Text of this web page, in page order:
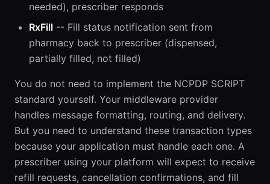
needed), prescriber responds
RxFill -- Fill status notification sent from
pharmacy back to prescriber (dispensed,
partially filled, not filled)
You do not need to implement the NCPDP SCRIPT
standard yourself. Your middleware provider
handles message formatting, routing, and delivery.
But you need to understand these transaction types
because your application must handle each one. A
prescriber using your platform will expect to receive
refill requests, cancellation confirmations, and fill